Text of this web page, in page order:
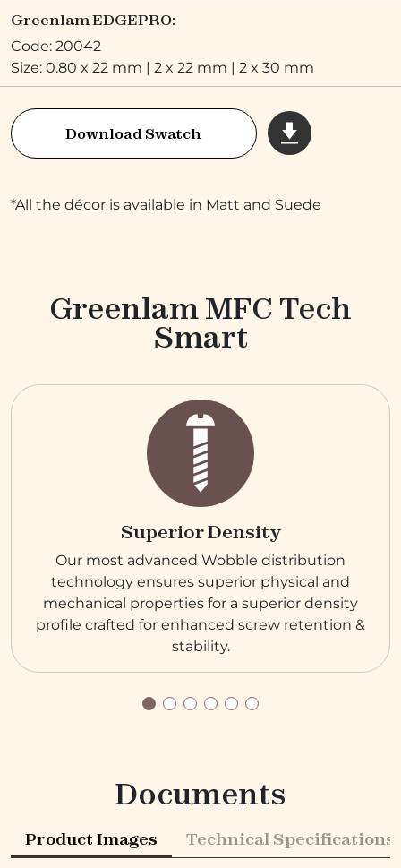
Greenlam EDGEPRO:
Code: 20042
Size: 0.80 x 22 mm | 2 x 22 mm | 2 x 30 mm
Download Swatch
*All the décor is available in Matt and Suede
Greenlam MFC Tech
Smart
Superior Density
Our most advanced Wobble distribution
technology ensures superior physical and
mechanical properties for a superior density
profile crafted for enhanced screw retention &
stability.
Documents
Product Images Technical Specifications